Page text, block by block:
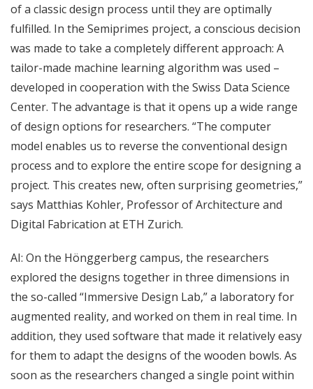
of a classic design process until they are optimally
fulfilled. In the Semiprimes project, a conscious decision
was made to take a completely different approach: A
tailor-made machine learning algorithm was used –
developed in cooperation with the Swiss Data Science
Center. The advantage is that it opens up a wide range
of design options for researchers. “The computer
model enables us to reverse the conventional design
process and to explore the entire scope for designing a
project. This creates new, often surprising geometries,”
says Matthias Kohler, Professor of Architecture and
Digital Fabrication at ETH Zurich.
AI: On the Hönggerberg campus, the researchers
explored the designs together in three dimensions in
the so-called “Immersive Design Lab,” a laboratory for
augmented reality, and worked on them in real time. In
addition, they used software that made it relatively easy
for them to adapt the designs of the wooden bowls. As
soon as the researchers changed a single point within